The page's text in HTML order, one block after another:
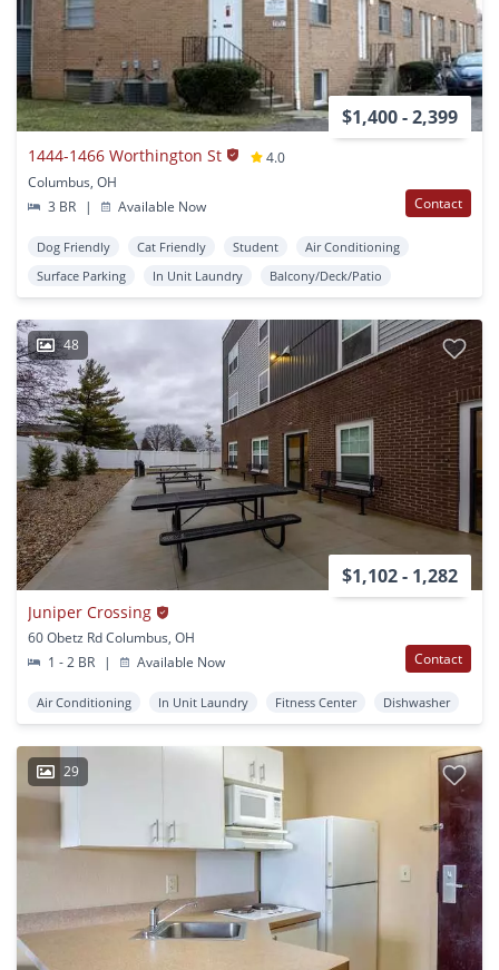
$1,400 - 2,399
1444-1466 Worthington St
4.0
Columbus, OH
3 BR
| Available Now Contact
Dog Friendly Cat Friendly Student
Air Conditioning
Surface Parking
In Unit Laundry Balcony/Deck/Patio
48
$1,102 - 1,282
Juniper Crossing
60 Obetz Rd Columbus, OH
1 - 2 BR
| Available Now Contact
Air Conditioning In Unit Laundry Fitness Center Dishwasher
29